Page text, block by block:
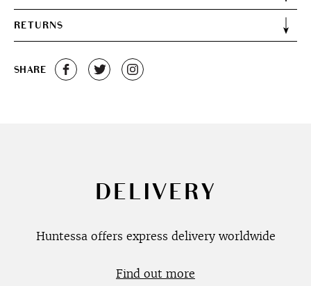
RETURNS
SHARE
DELIVERY
Huntessa offers express delivery worldwide
Find out more